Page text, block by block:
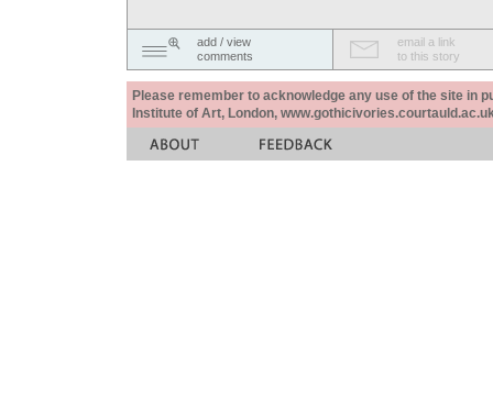
add / view
comments
email a link
to this story
Please remember to acknowledge any use of the site in
Institute of Art, London,